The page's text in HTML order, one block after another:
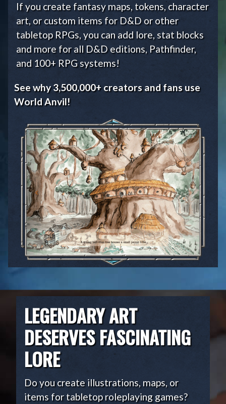
If you create fantasy maps, tokens, character
art, or custom items for D&D or other
tabletop RPGs, you can add lore, stat blocks
and more for all D&D editions, Pathfinder,
and 100+ RPG systems!
See why 3,500,000+ creators and fans use
World Anvil!
LEGENDARY ART
DESERVES FASCINATING
LORE
Do you create illustrations, maps, or
items for tabletop roleplaying games?